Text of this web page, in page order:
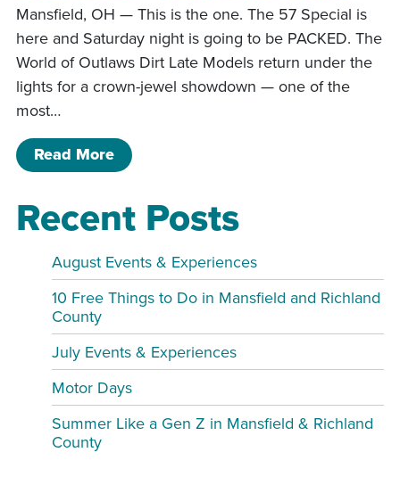
Mansfield, OH — This is the one. The 57 Special is
here and Saturday night is going to be PACKED. The
World of Outlaws Dirt Late Models return under the
lights for a crown-jewel showdown — one of the
most…
Read Moreof 57 Special – World of Outlaws
Recent Posts
August Events & Experiences
10 Free Things to Do in Mansfield and Richland
County
July Events & Experiences
Motor Days
Summer Like a Gen Z in Mansfield & Richland
County